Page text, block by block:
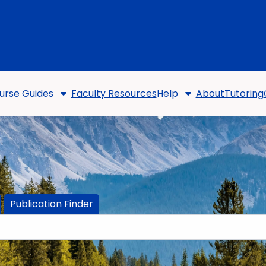
Guides Faculty ResourcesHelp AboutTutoring
Publication Finder